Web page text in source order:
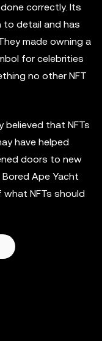
correctly. Its
detail and has
made owning a
for celebrities
no other NFT
that NFTs
have helped
doors to new
Ape Yacht
NFTs should